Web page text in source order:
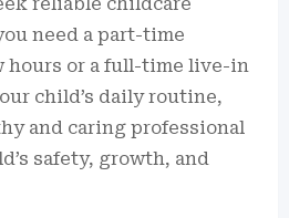
need a part-time
hours or a full-time live-in
child’s daily routine,
and caring professional
safety, growth, and